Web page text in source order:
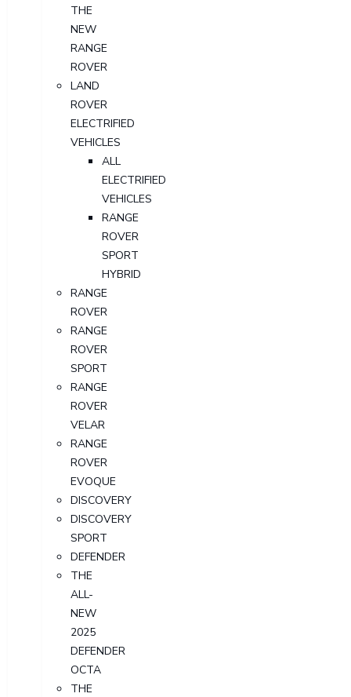
THE
NEW
RANGE
ROVER
LAND
ROVER
ELECTRIFIED
VEHICLES
ALL
ELECTRIFIED
VEHICLES
RANGE
ROVER
SPORT
HYBRID
RANGE
ROVER
RANGE
ROVER
SPORT
RANGE
ROVER
VELAR
RANGE
ROVER
EVOQUE
DISCOVERY
DISCOVERY
SPORT
DEFENDER
THE
ALL-
NEW
2025
DEFENDER
OCTA
THE